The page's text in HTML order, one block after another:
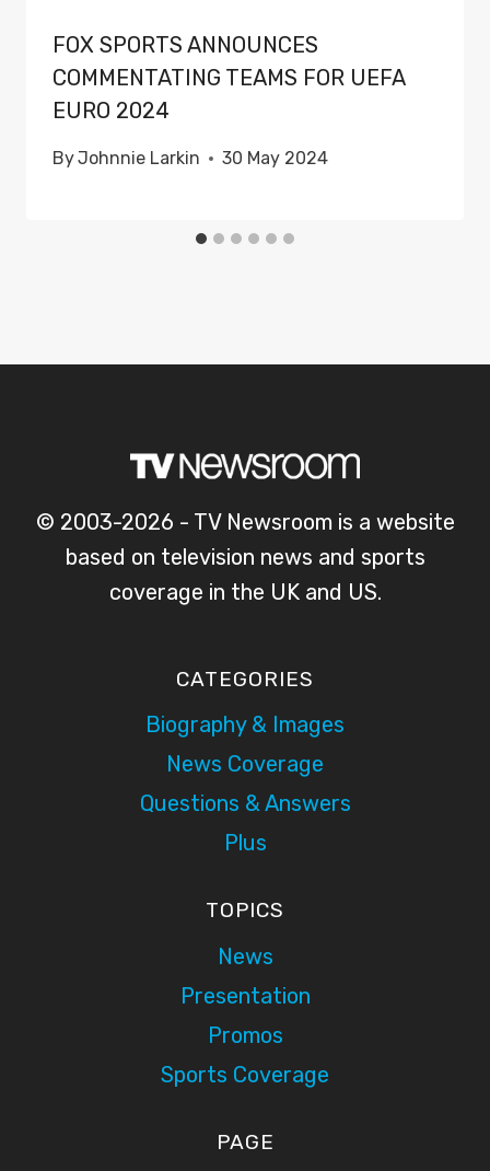
FOX SPORTS ANNOUNCES
COMMENTATING TEAMS FOR UEFA
EURO 2024
ByJohnnie Larkin 30 May 2024
© 2003-2026 - TV Newsroom is a website
based on television news and sports
coverage in the UK and US.
CATEGORIES
Biography & Images
News Coverage
Questions & Answers
Plus
TOPICS
News
Presentation
Promos
Sports Coverage
PAGE